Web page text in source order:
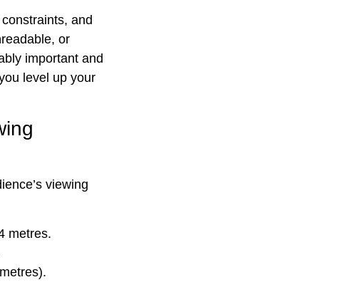
and
or
important and
level up your
viewing
metres.